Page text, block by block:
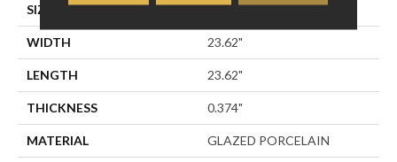
SIZE 23.62" X 23.62"
WIDTH 23.62"
LENGTH 23.62"
THICKNESS 0.374"
MATERIAL GLAZED PORCELAIN